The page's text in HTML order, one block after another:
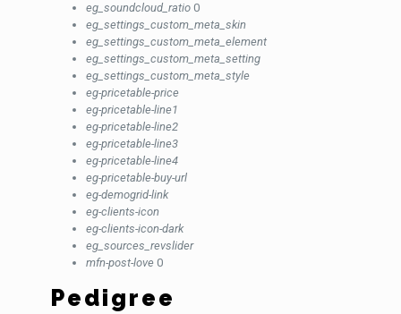
eg_soundcloud_ratio 0
eg_settings_custom_meta_skin
eg_settings_custom_meta_element
eg_settings_custom_meta_setting
eg_settings_custom_meta_style
eg-pricetable-price
eg-pricetable-line1
eg-pricetable-line2
eg-pricetable-line3
eg-pricetable-line4
eg-pricetable-buy-url
eg-demogrid-link
eg-clients-icon
eg-clients-icon-dark
eg_sources_revslider
mfn-post-love 0
Pedigree